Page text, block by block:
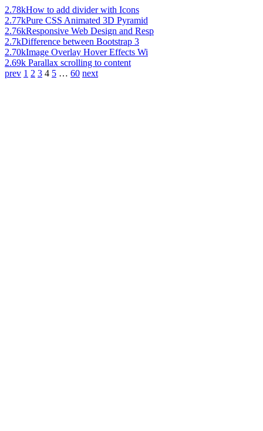
2.78kHow to add divider with Icons
2.77kPure CSS Animated 3D Pyramid
2.76kResponsive Web Design and Resp
2.7kDifference between Bootstrap 3
2.70kImage Overlay Hover Effects Wi
2.69k Parallax scrolling to content
prev 1 2 3 4 5 … 60 next